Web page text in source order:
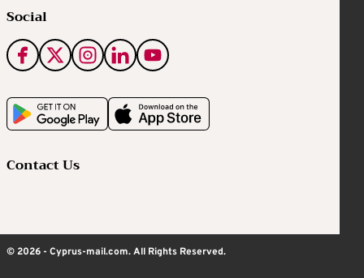
Social
Contact Us
© 2026 - Cyprus-mail.com. All Rights Reserved.